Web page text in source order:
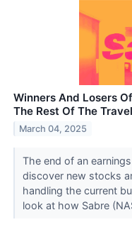
Winners And Losers
The Rest Of The
March 04, 2025
The end of an
discover new stocks
handling the current
look at how Sabre